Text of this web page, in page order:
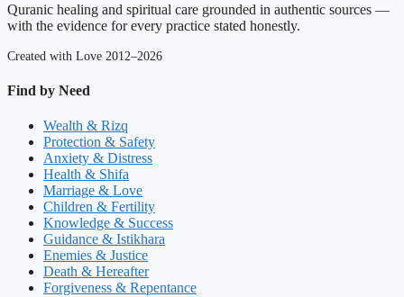
Quranic healing and spiritual care grounded in authentic sources —
with the evidence for every practice stated honestly.
Created with Love 2012–2026
Find by Need
Wealth & Rizq
Protection & Safety
Anxiety & Distress
Health & Shifa
Marriage & Love
Children & Fertility
Knowledge & Success
Guidance & Istikhara
Enemies & Justice
Death & Hereafter
Forgiveness & Repentance